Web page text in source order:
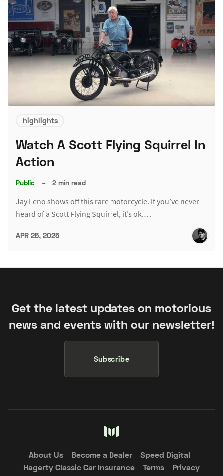
highlights
Watch A Scott Flying Squirrel In
Action
Public – 2 min read
Jay Leno shows off this rare motorcycle. If you’ve never
heard of a Scott Flying Squirrel, it’s ok.…
APR 25, 2025
Get the latest updates on motorious
news and events with our newsletter!
Subscribe
About Us Become a Dealer
Speed Digital
Hagerty Classic Car Insurance
Terms
Privacy